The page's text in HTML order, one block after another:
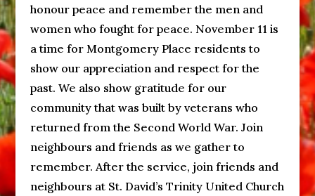
honour peace and remember the men and
women who fought for peace. November 11 is
a time for Montgomery Place residents to
show our appreciation and respect for the
past. We also show gratitude for our
community that was built by veterans who
returned from the Second World War. Join
neighbours and friends as we gather to
remember. After the service, join friends and
neighbours at St. David’s Trinity United Church